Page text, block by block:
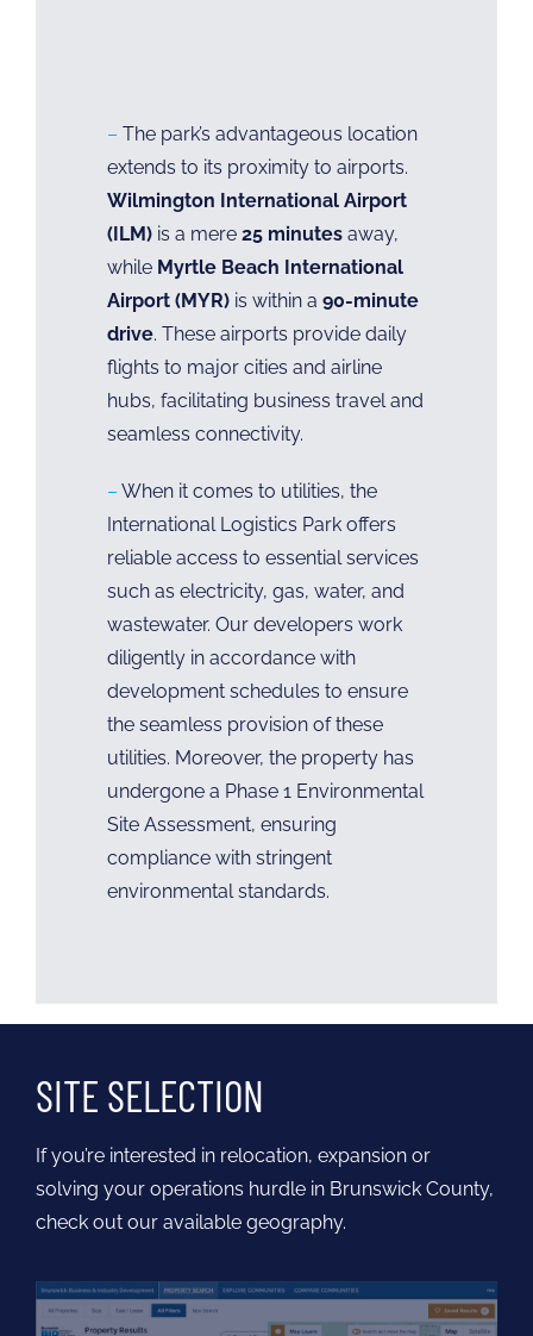
– The park’s advantageous location
extends to its proximity to airports.
Wilmington International Airport
(ILM) is a mere 25 minutes away,
while Myrtle Beach International
Airport (MYR) is within a 90-minute
drive. These airports provide daily
flights to major cities and airline
hubs, facilitating business travel and
seamless connectivity.
– When it comes to utilities, the
International Logistics Park offers
reliable access to essential services
such as electricity, gas, water, and
wastewater. Our developers work
diligently in accordance with
development schedules to ensure
the seamless provision of these
utilities. Moreover, the property has
undergone a Phase 1 Environmental
Site Assessment, ensuring
compliance with stringent
environmental standards.
SITE SELECTION
If you’re interested in relocation, expansion or
solving your operations hurdle in Brunswick County,
check out our available geography.